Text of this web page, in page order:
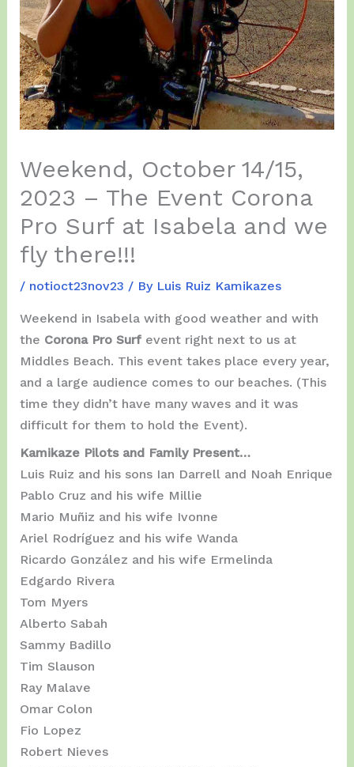
Weekend, October 14/15,
2023 – The Event Corona
Pro Surf at Isabela and we
fly there!!!
/ notioct23nov23 / By Luis Ruiz Kamikazes
Weekend in Isabela with good weather and with
the Corona Pro Surfevent right next to us at
Middles Beach. This event takes place every year,
and a large audience comes to our beaches. (This
time they didn’t have many waves and it was
difficult for them to hold the Event).
Kamikaze Pilots and Family Present…
Luis Ruiz and his sons Ian Darrell and Noah Enrique
Pablo Cruz and his wife Millie
Mario Muñiz and his wife Ivonne
Ariel Rodríguez and his wife Wanda
Ricardo González and his wife Ermelinda
Edgardo Rivera
Tom Myers
Alberto Sabah
Sammy Badillo
Tim Slauson
Ray Malave
Omar Colon
Fio Lopez
Robert Nieves